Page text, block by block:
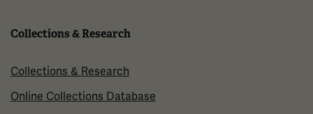
Collections & Research
Collections & Research
Online Collections Database